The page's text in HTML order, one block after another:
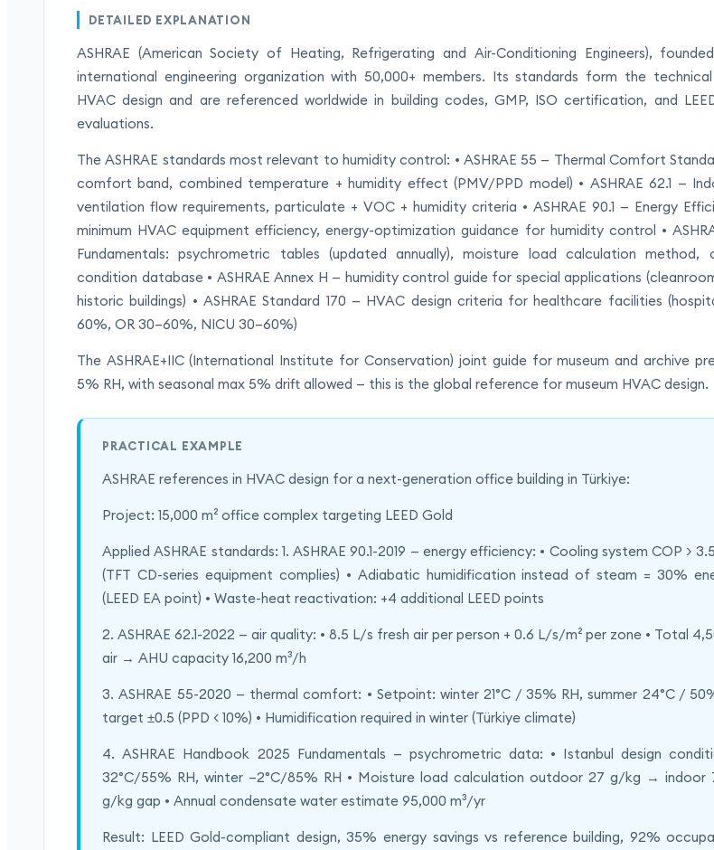
DETAILED EXPLANATION
ASHRAE (American Society of Heating, Refrigerating and Air-Conditioning Engineers),
international engineering organization with 50,000+ members. Its standards form the
HVAC design and are referenced worldwide in building codes, GMP, ISO certification, and
evaluations.
The ASHRAE standards most relevant to humidity control: • ASHRAE 55 — Thermal Comfort
comfort band, combined temperature + humidity effect (PMV/PPD model) • ASHRAE 62.1 —
ventilation flow requirements, particulate + VOC + humidity criteria • ASHRAE 90.1 — Energy
minimum HVAC equipment efficiency, energy-optimization guidance for humidity control •
Fundamentals: psychrometric tables (updated annually), moisture load calculation method,
condition database • ASHRAE Annex H — humidity control guide for special applications
historic buildings) • ASHRAE Standard 170 — HVAC design criteria for healthcare facilities
60%, OR 30–60%, NICU 30–60%)
The ASHRAE+IIC (International Institute for Conservation) joint guide for museum and archive
5% RH, with seasonal max 5% drift allowed — this is the global reference for museum HVAC design.
PRACTICAL EXAMPLE
ASHRAE references in HVAC design for a next-generation office building in Türkiye:
Project: 15,000 m² office complex targeting LEED Gold
Applied ASHRAE standards: 1. ASHRAE 90.1-2019 — energy efficiency: • Cooling system COP >
(TFT CD-series equipment complies) • Adiabatic humidification instead of steam = 30%
(LEED EA point) • Waste-heat reactivation: +4 additional LEED points
2. ASHRAE 62.1-2022 — air quality: • 8.5 L/s fresh air per person + 0.6 L/s/m² per zone • Total
air → AHU capacity 16,200 m³/h
3. ASHRAE 55-2020 — thermal comfort: • Setpoint: winter 21°C / 35% RH, summer 24°C /
target ±0.5 (PPD < 10%) • Humidification required in winter (Türkiye climate)
4. ASHRAE Handbook 2025 Fundamentals — psychrometric data: • Istanbul design
32°C/55% RH, winter –2°C/85% RH • Moisture load calculation outdoor 27 g/kg → indoor
g/kg gap • Annual condensate water estimate 95,000 m³/yr
Result: LEED Gold-compliant design, 35% energy savings vs reference building, 92%